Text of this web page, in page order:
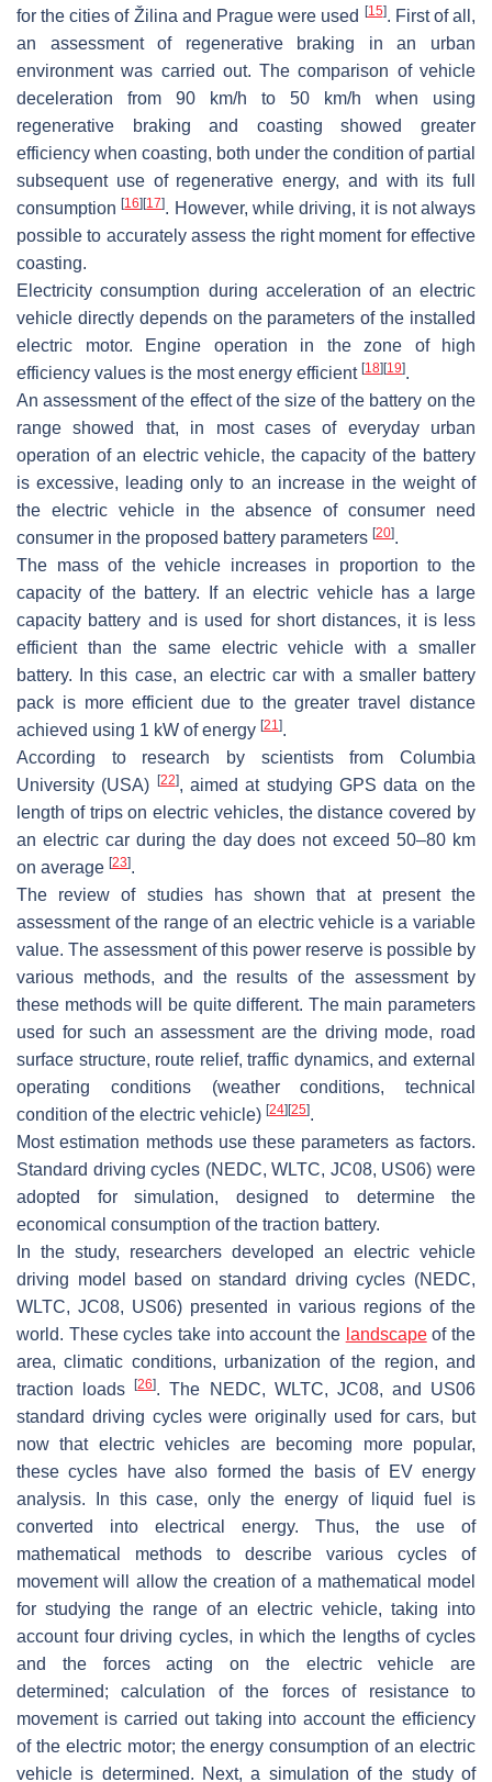
for the cities of Žilina and Prague were used
[15]. First of all,
an assessment of regenerative braking in an urban
environment was carried out. The comparison of vehicle
deceleration from 90 km/h to 50 km/h when using
regenerative braking and coasting showed greater
efficiency when coasting, both under the condition of partial
subsequent use of regenerative energy, and with its full
consumption[16] [17]. However, while driving, it is not always
possible to accurately assess the right moment for effective
coasting.
Electricity consumption during acceleration of an electric
vehicle directly depends on the parameters of the installed
electric motor. Engine operation in the zone of high
efficiency values is the most energy efficient [18] [19].
An assessment of the effect of the size of the battery on the
range showed that, in most cases of everyday urban
operation of an electric vehicle, the capacity of the battery
is excessive, leading only to an increase in the weight of
the electric vehicle in the absence of consumer need
consumer in the proposed battery parameters [20].
The mass of the vehicle increases in proportion to the
capacity of the battery. If an electric vehicle has a large
capacity battery and is used for short distances, it is less
efficient than the same electric vehicle with a smaller
battery. In this case, an electric car with a smaller battery
pack is more efficient due to the greater travel distance
achieved using 1 kW of energy [21].
According to research by scientists from Columbia
University (USA)
[22], aimed at studying GPS data on the
length of trips on electric vehicles, the distance covered by
an electric car during the day does not exceed 50–80 km
on average [23].
The review of studies has shown that at present the
assessment of the range of an electric vehicle is a variable
value. The assessment of this power reserve is possible by
various methods, and the results of the assessment by
these methods will be quite different. The main parameters
used for such an assessment are the driving mode, road
surface structure, route relief, traffic dynamics, and external
operating conditions (weather conditions, technical
condition of the electric vehicle) [24] [25].
Most estimation methods use these parameters as factors.
Standard driving cycles (NEDC, WLTC, JC08, US06) were
adopted for simulation, designed to determine the
economical consumption of the traction battery.
In the study, researchers developed an electric vehicle
driving model based on standard driving cycles (NEDC,
WLTC, JC08, US06) presented in various regions of the
world. These cycles take into account the landscapeof the
area, climatic conditions, urbanization of the region, and
traction loads[26]. The NEDC, WLTC, JC08, and US06
standard driving cycles were originally used for cars, but
now that electric vehicles are becoming more popular,
these cycles have also formed the basis of EV energy
analysis. In this case, only the energy of liquid fuel is
converted into electrical energy. Thus, the use of
mathematical methods to describe various cycles of
movement will allow the creation of a mathematical model
for studying the range of an electric vehicle, taking into
account four driving cycles, in which the lengths of cycles
and the forces acting on the electric vehicle are
determined; calculation of the forces of resistance to
movement is carried out taking into account the efficiency
of the electric motor; the energy consumption of an electric
vehicle is determined. Next, a simulation of the study of